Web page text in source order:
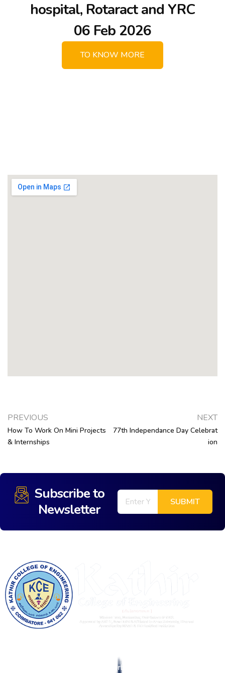
hospital, Rotaract and YRC
06 Feb 2026
TO KNOW MORE
PREVIOUS
How To Work On Mini Projects
& Internships
NEXT
77th Independance Day Celebrat
Ion
Subscribe to
Newsletter
Tech-Enabled Education as an Orbit Shifter.